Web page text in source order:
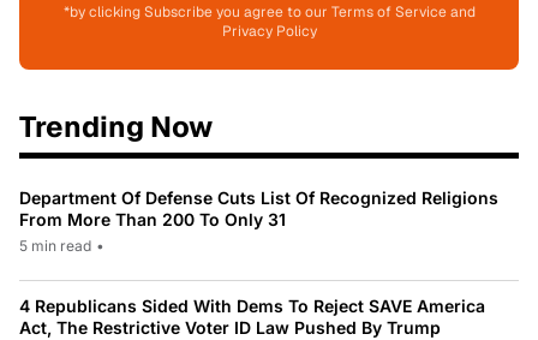
*by clicking Subscribe you agree to our Terms of Service and
Privacy Policy
Trending Now
Department Of Defense Cuts List Of Recognized Religions
From More Than 200 To Only 31
5 min read •
4 Republicans Sided With Dems To Reject SAVE America
Act, The Restrictive Voter ID Law Pushed By Trump